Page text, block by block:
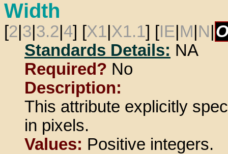
Width
[2 3 3.2 4] [X1 X1.1] [IE M N
Standards Details: NA
Required? No
Description:
This attribute explicitly
in pixels.
Values: Positive integers.